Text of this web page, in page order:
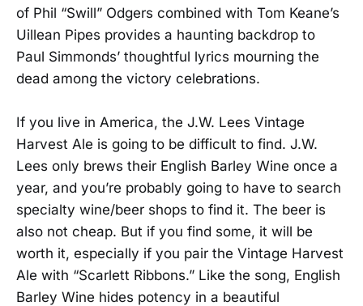
of Phil “Swill” Odgers combined with Tom Keane’s
Uillean Pipes provides a haunting backdrop to
Paul Simmonds’ thoughtful lyrics mourning the
dead among the victory celebrations.
If you live in America, the J.W. Lees Vintage
Harvest Ale is going to be difficult to find. J.W.
Lees only brews their English Barley Wine once a
year, and you’re probably going to have to search
specialty wine/beer shops to find it. The beer is
also not cheap. But if you find some, it will be
worth it, especially if you pair the Vintage Harvest
Ale with “Scarlett Ribbons.” Like the song, English
Barley Wine hides potency in a beautiful